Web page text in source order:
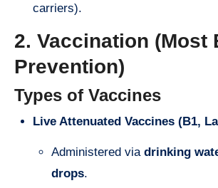
carriers).
2. Vaccination (Most
Prevention)
Types of Vaccines
Live Attenuated Vaccines (B1,
Administered via drinking
drops.